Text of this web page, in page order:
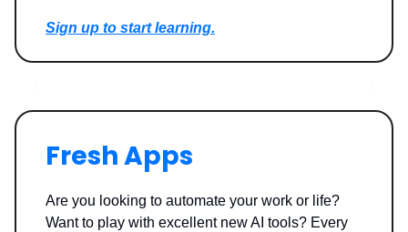
Sign up to start learning.
Fresh Apps
Are you looking to automate your work or life?
Want to play with excellent new AI tools? Every